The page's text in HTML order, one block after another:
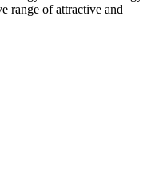
range of attractive and